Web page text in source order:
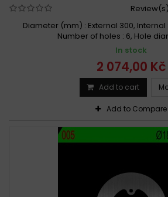
Diameter (mm) : External 300, Internal
Number of holes : 6, Hole
In stock
2 074,00 Kč
Add to cart
Add to Compare